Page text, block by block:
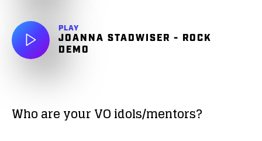
PLAY
JOANNA STADWISER - ROCK
DEMO
Who are your VO idols/mentors?